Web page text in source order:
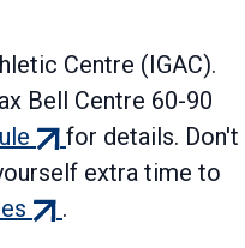
Centre (IGAC).
Bell Centre 60-90
(external
link)
for details. Don't
extra time to
(external
.